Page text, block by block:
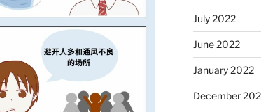
July 2022
June 2022
January 2022
December